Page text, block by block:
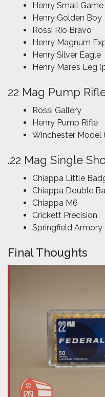
Henry Small Game
Henry Golden Boy
Rossi Rio Bravo
Henry Magnum
Henry Silver Eagle
Henry Mare’s Leg
22 Mag Pump
Rossi Gallery
Henry Pump Rifle
Winchester Model
.22 Mag Single
Chiappa Little
Chiappa Double
Chiappa M6
Crickett Precision
Springfield Armory
Final Thoughts